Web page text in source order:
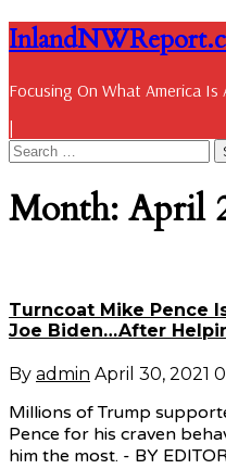
Focusing On What America Is
Month: April
Turncoat Mike Pence
Joe Biden…After
By admin April 30, 2021
Millions of Trump
Pence for his craven
him the most. - BY